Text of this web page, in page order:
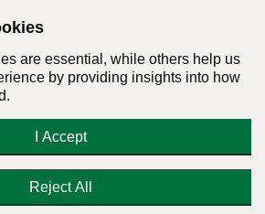
are essential, while others help us
by providing insights into how
I Accept
Reject All